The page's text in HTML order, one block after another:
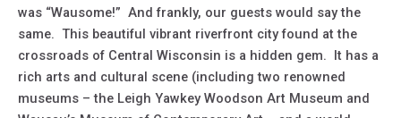
was “Wausome!” And frankly, our guests would say the
same. This beautiful vibrant riverfront city found at the
crossroads of Central Wisconsin is a hidden gem. It has a
rich arts and cultural scene (including two renowned
museums – the Leigh Yawkey Woodson Art Museum and